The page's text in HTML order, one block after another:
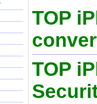
TOP
TOP